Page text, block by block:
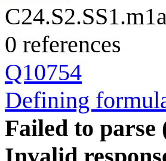
0 references
Q10754
Defining
Failed to